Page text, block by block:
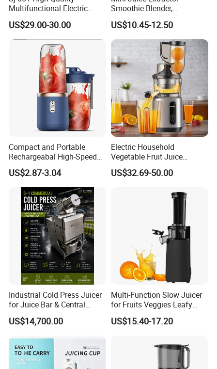
Multifunctional Electric
Juicer Portable Slow Juicer
Fruits Wheatgrass RV
Household Use Made China
US$29.00-30.00
Smoothie Blender,
Rechargeable Mixer Cup
US$10.45-12.50
Compact and Portable
Rechargeabal High-Speed
Mini Juicer for Travel and
Home
US$2.87-3.04
Electric Household
Vegetable Fruit Juice
Machine Multifunctional
Slow Juicer Big Mouth Cold
US$32.69-50.00
Industrial Cold Press Juicer
for Juice Bar & Central
Kitchen
US$14,700.00
Multi-Function Slow Juicer
for Fruits Veggies Leafy
Greens
US$15.40-17.20